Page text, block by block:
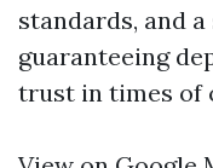
standards, and
guaranteeing
trust in times of